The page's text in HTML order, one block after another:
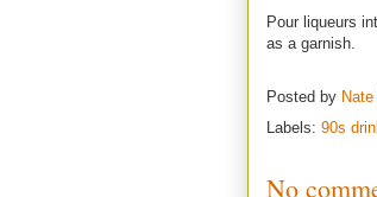
Pour liqueurs
as a garnish.
Posted by
Labels: 90s
No